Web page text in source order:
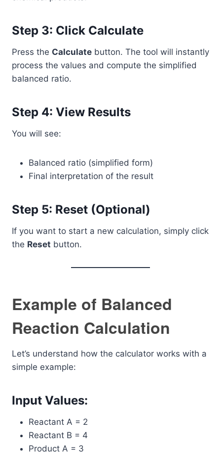
Step 3: Click Calculate
Press the Calculate button. The tool will instantly
process the values and compute the simplified
balanced ratio.
Step 4: View Results
You will see:
Balanced ratio (simplified form)
Final interpretation of the result
Step 5: Reset (Optional)
If you want to start a new calculation, simply click
the Reset button.
Example of Balanced
Reaction Calculation
Let’s understand how the calculator works with a
simple example:
Input Values:
Reactant A = 2
Reactant B = 4
Product A = 3